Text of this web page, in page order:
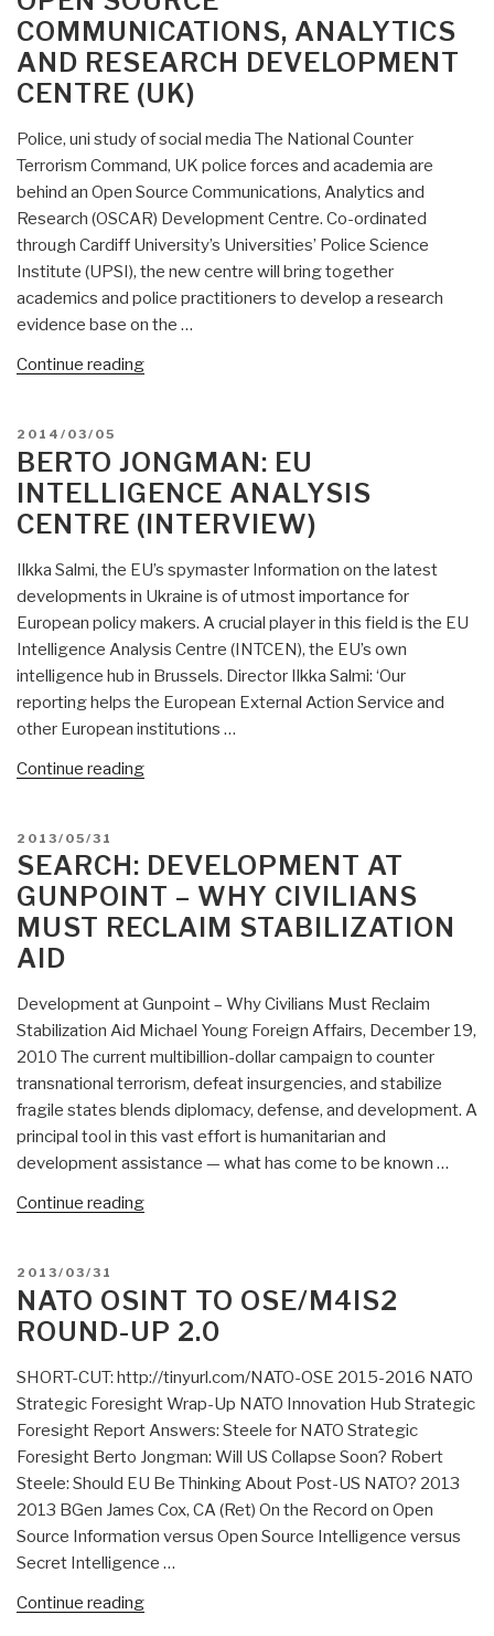
COMMUNICATIONS, ANALYTICS
AND RESEARCH DEVELOPMENT
CENTRE (UK)
Police, uni study of social media The National Counter
Terrorism Command, UK police forces and academia are
behind an Open Source Communications, Analytics and
Research (OSCAR) Development Centre. Co-ordinated
through Cardiff University’s Universities’ Police Science
Institute (UPSI), the new centre will bring together
academics and police practitioners to develop a research
evidence base on the …
Continue reading“Berto
Open
Source
Communications,
and
Research
Development
Centre
(UK)”
POSTED
ON
2014/03/05
BERTO JONGMAN: EU
INTELLIGENCE ANALYSIS
CENTRE (INTERVIEW)
Ilkka Salmi, the EU’s spymaster Information on the latest
developments in Ukraine is of utmost importance for
European policy makers. A crucial player in this field is the EU
Intelligence Analysis Centre (INTCEN), the EU’s own
intelligence hub in Brussels. Director Ilkka Salmi: ‘Our
reporting helps the European External Action Service and
other European institutions …
Continue reading“Berto
Analysis
Centre
(Interview)”
POSTED
ON
2013/05/31
SEARCH: DEVELOPMENT AT
GUNPOINT – WHY CIVILIANS
MUST RECLAIM STABILIZATION
AID
Development at Gunpoint – Why Civilians Must Reclaim
Stabilization Aid Michael Young Foreign Affairs, December 19,
2010 The current multibillion-dollar campaign to counter
transnational terrorism, defeat insurgencies, and stabilize
fragile states blends diplomacy, defense, and development. A
principal tool in this vast effort is humanitarian and
development assistance — what has come to be known …
Continue reading“Search:
–
Why
Must
Reclaim
Stabilization
Aid”
POSTED
ON
2013/03/31
NATO OSINT TO OSE/M4IS2
ROUND-UP 2.0
SHORT-CUT: http://tinyurl.com/NATO-OSE 2015-2016 NATO
Strategic Foresight Wrap-Up NATO Innovation Hub Strategic
Foresight Report Answers: Steele for NATO Strategic
Foresight Berto Jongman: Will US Collapse Soon? Robert
Steele: Should EU Be Thinking About Post-US NATO? 2013
2013 BGen James Cox, CA (Ret) On the Record on Open
Source Information versus Open Source Intelligence versus
Secret Intelligence …
Continue reading“NATO